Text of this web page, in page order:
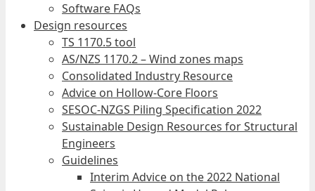
Software FAQs
Design resources
TS 1170.5 tool
AS/NZS 1170.2 – Wind zones maps
Consolidated Industry Resource
Advice on Hollow-Core Floors
SESOC-NZGS Piling Specification 2022
Sustainable Design Resources for Structural
Engineers
Guidelines
Interim Advice on the 2022 National